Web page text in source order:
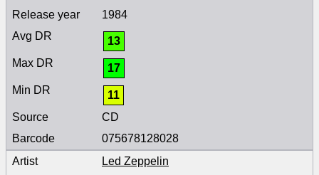
1984
13
17
11
CD
075678128028
Led Zeppelin